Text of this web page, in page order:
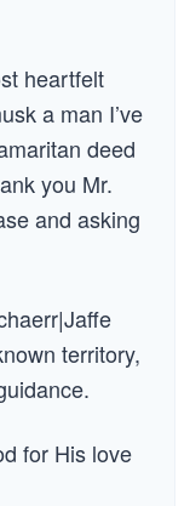
heartfelt
a man I’ve
deed
you Mr.
and asking
territory,
for His love